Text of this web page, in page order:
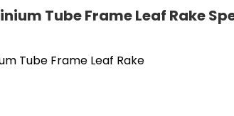
Tube Frame Leaf Rake
Tube Frame Leaf Rake